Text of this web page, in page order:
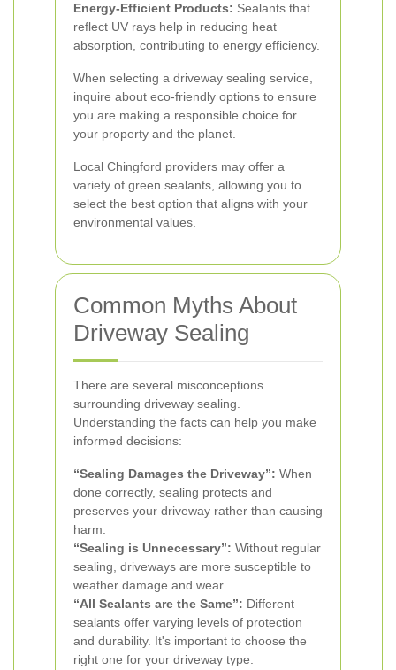
Energy-Efficient Products: Sealants that
reflect UV rays help in reducing heat
absorption, contributing to energy efficiency.
When selecting a driveway sealing service,
inquire about eco-friendly options to ensure
you are making a responsible choice for
your property and the planet.
Local Chingford providers may offer a
variety of green sealants, allowing you to
select the best option that aligns with your
environmental values.
Common Myths About
Driveway Sealing
There are several misconceptions
surrounding driveway sealing.
Understanding the facts can help you make
informed decisions:
“Sealing Damages the Driveway”: When
done correctly, sealing protects and
preserves your driveway rather than causing
harm.
“Sealing is Unnecessary”: Without regular
sealing, driveways are more susceptible to
weather damage and wear.
“All Sealants are the Same”: Different
sealants offer varying levels of protection
and durability. It's important to choose the
right one for your driveway type.